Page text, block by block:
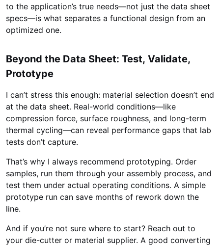
to the application’s true needs—not just the data sheet
specs—is what separates a functional design from an
optimized one.
Beyond the Data Sheet: Test, Validate,
Prototype
I can’t stress this enough: material selection doesn’t end
at the data sheet. Real-world conditions—like
compression force, surface roughness, and long-term
thermal cycling—can reveal performance gaps that lab
tests don’t capture.
That’s why I always recommend prototyping. Order
samples, run them through your assembly process, and
test them under actual operating conditions. A simple
prototype run can save months of rework down the
line.
And if you’re not sure where to start? Reach out to
your die-cutter or material supplier. A good converting